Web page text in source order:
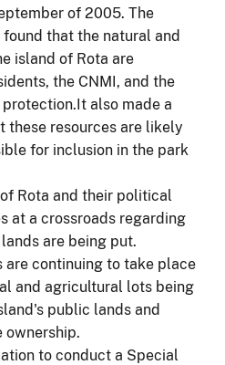
of 2005. The
that the natural and
island of Rota are
the CNMI, and the
also made a
these resources are likely
for inclusion in the park
Rota and their political
at a crossroads regarding
are being put.
are continuing to take place
and agricultural lots being
public lands and
ownership.
to conduct a Special